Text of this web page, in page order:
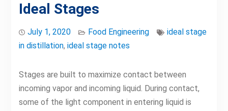
Ideal Stages
July 1, 2020 Food Engineering
ideal stage
in distillation, ideal stage notes
Stages are built to maximize contact between
incoming vapor and incoming liquid. During contact,
some of the light component in entering liquid is